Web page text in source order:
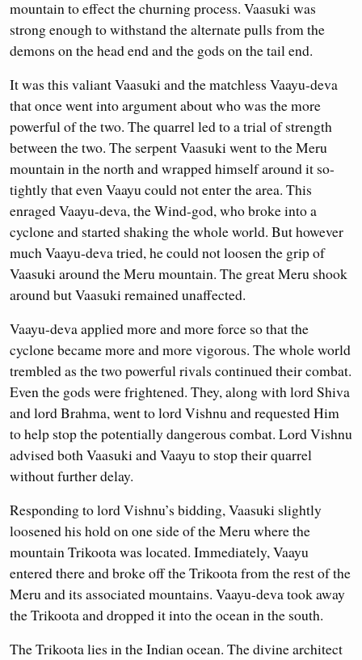
mountain to effect the churning process. Vaasuki was
strong enough to withstand the alternate pulls from the
demons on the head end and the gods on the tail end.
It was this valiant Vaasuki and the matchless Vaayu-deva
that once went into argument about who was the more
powerful of the two. The quarrel led to a trial of strength
between the two. The serpent Vaasuki went to the Meru
mountain in the north and wrapped himself around it so-
tightly that even Vaayu could not enter the area. This
enraged Vaayu-deva, the Wind-god, who broke into a
cyclone and started shaking the whole world. But however
much Vaayu-deva tried, he could not loosen the grip of
Vaasuki around the Meru mountain. The great Meru shook
around but Vaasuki remained unaffected.
Vaayu-deva applied more and more force so that the
cyclone became more and more vigorous. The whole world
trembled as the two powerful rivals continued their combat.
Even the gods were frightened. They, along with lord Shiva
and lord Brahma, went to lord Vishnu and requested Him
to help stop the potentially dangerous combat. Lord Vishnu
advised both Vaasuki and Vaayu to stop their quarrel
without further delay.
Responding to lord Vishnu’s bidding, Vaasuki slightly
loosened his hold on one side of the Meru where the
mountain Trikoota was located. Immediately, Vaayu
entered there and broke off the Trikoota from the rest of the
Meru and its associated mountains. Vaayu-deva took away
the Trikoota and dropped it into the ocean in the south.
The Trikoota lies in the Indian ocean. The divine architect